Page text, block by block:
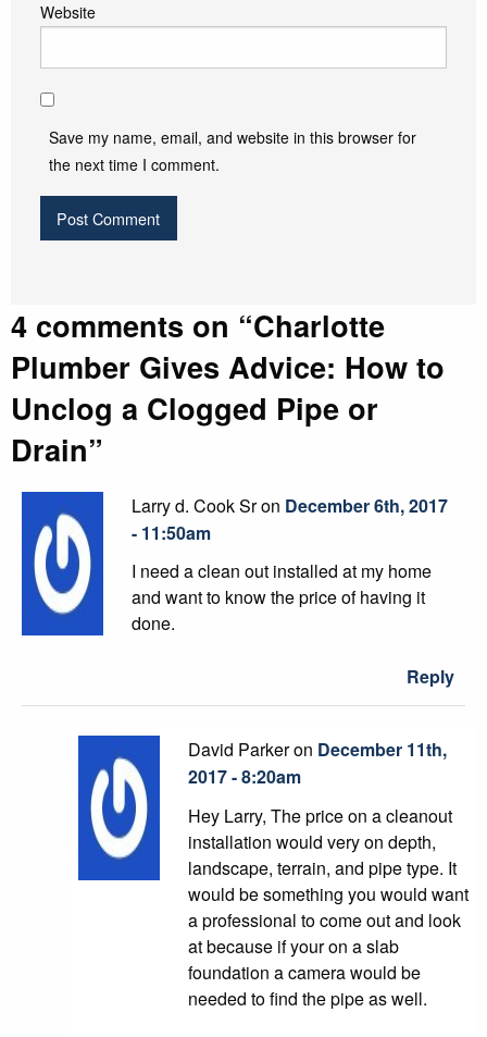
Website
Save my name, email, and website in this browser for
the next time I comment.
4 comments on “Charlotte
Plumber Gives Advice: How to
Unclog a Clogged Pipe or
Drain”
Larry d. Cook Sr on December 6th, 2017
- 11:50am
I need a clean out installed at my home
and want to know the price of having it
done.
Reply
David Parker on December 11th,
2017 - 8:20am
Hey Larry, The price on a cleanout
installation would very on depth,
landscape, terrain, and pipe type. It
would be something you would want
a professional to come out and look
at because if your on a slab
foundation a camera would be
needed to find the pipe as well.